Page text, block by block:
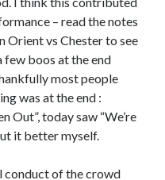
– read the notes
Orient vs Chester to see
few boos at the end
most people
was at the end :
Out”, today saw “We’re
it better myself.
conduct of the crowd